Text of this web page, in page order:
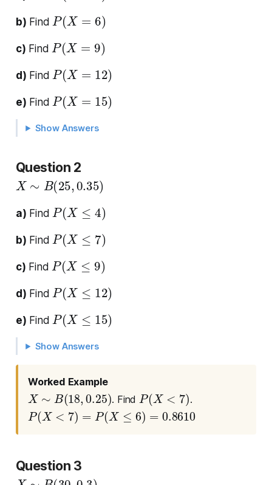
b) Find
P(X=
c) Find
P(X=
d) Find
P(X= )
e) Find
P(X= )
Show Answers
Question 2
X∼ (25,0.35)
a) Find
P(X≤ )
b) Find
P(X≤ )
c) Find
P(X≤ )
d) Find
P(X≤ 12 )
e) Find
P(X≤ 15 )
Show Answers
Worked Example
X∼ (18, 0.25) . FindP(X< .
P(X< =P ( ≤6)= 0.8610
Question 3
X∼ (30, 0.3